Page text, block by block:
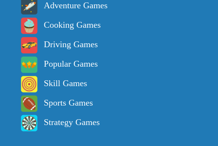
Adventure Games
Cooking Games
Driving Games
Popular Games
Skill Games
Sports Games
Strategy Games